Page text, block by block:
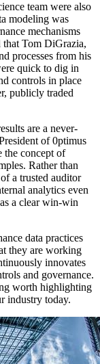
team were also
modeling was
mechanisms
Tom DiGrazia,
processes from his
quick to dig in
controls in place
publicly traded
are a never-
of 0ptimus
the concept of
Rather than
a trusted auditor
analytics even
a clear win-win
data practices
they are working
innovates
and governance.
worth highlighting
industry today.